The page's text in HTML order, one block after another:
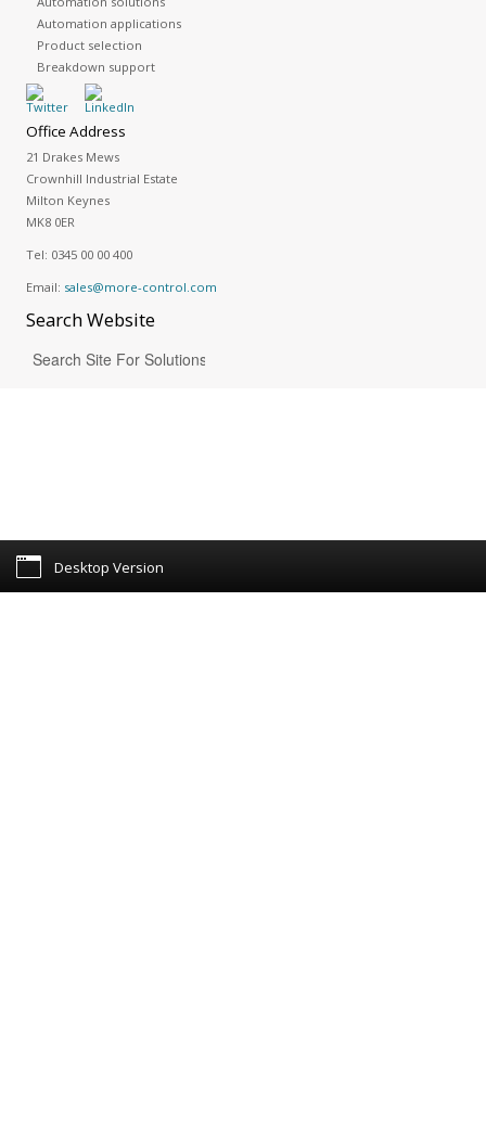
Automation applications
Product selection
Breakdown support
Office Address
21 Drakes Mews
Crownhill Industrial Estate
Milton Keynes
MK8 0ER
Tel: 0345 00 00 400
Email: sales@more-control.com
SearchWebsite
Desktop Version